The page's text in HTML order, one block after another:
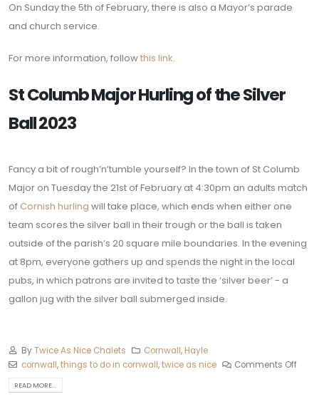
On Sunday the 5th of February, there is also a Mayor’s parade
and church service.
For more information, followthis link.
St Columb Major Hurling of the Silver
Ball 2023
Fancy a bit of rough’n’tumble yourself? In the town of St Columb
Major on Tuesday the 21st of February at 4:30pm an adults match
of Cornish hurling will take place, which ends when either one
team scores the silver ball in their trough or the ball is taken
outside of the parish’s 20 square mile boundaries. In the evening
at 8pm, everyone gathers up and spends the night in the local
pubs, in which patrons are invited to taste the ‘silver beer’ - a
gallon jug with the silver ball submerged inside.
ByTwice As Nice Chalets Cornwall, Hayle
cornwall,things to do in cornwall,twice as nice Comments Off
READ MORE...